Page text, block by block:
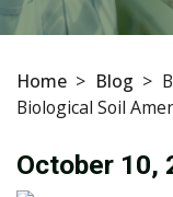
Home > Blog >
Biological Soil
October 10,